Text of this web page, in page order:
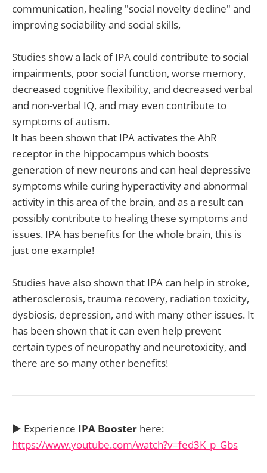
communication, healing "social novelty decline" and
improving sociability and social skills,
Studies show a lack of IPA could contribute to social
impairments, poor social function, worse memory,
decreased cognitive flexibility, and decreased verbal
and non-verbal IQ, and may even contribute to
symptoms of autism.
It has been shown that IPA activates the AhR
receptor in the hippocampus which boosts
generation of new neurons and can heal depressive
symptoms while curing hyperactivity and abnormal
activity in this area of the brain, and as a result can
possibly contribute to healing these symptoms and
issues. IPA has benefits for the whole brain, this is
just one example!
Studies have also shown that IPA can help in stroke,
atherosclerosis, trauma recovery, radiation toxicity,
dysbiosis, depression, and with many other issues. It
has been shown that it can even help prevent
certain types of neuropathy and neurotoxicity, and
there are so many other benefits!
▶️ Experience IPA Booster here:
https://www.youtube.com/watch?v=fed3K_p_Gbs